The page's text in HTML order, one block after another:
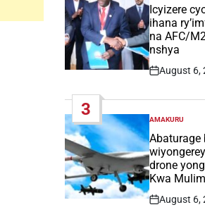
INIcyizere
ihana
na AFC/
nshya
Post
August 6,
3
POSTED
IN
AMAKURU
Abaturage
drone
Kwa
Post
August 6,